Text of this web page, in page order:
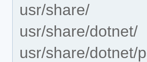
usr/share/
usr/share/dotnet/
usr/share/dotnet/